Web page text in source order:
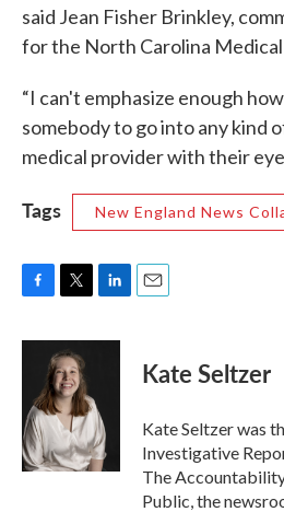
said Jean Fisher Brinkley,
for the North Carolina
“I can't emphasize enough
somebody to go into any kind
medical provider with their
Tags New England News
F
c
o
o
k
T
i
t
t
e
r
L
n
d
I
n
E
Kate Seltzer
Kate Seltzer was
Investigative
The
Public, the